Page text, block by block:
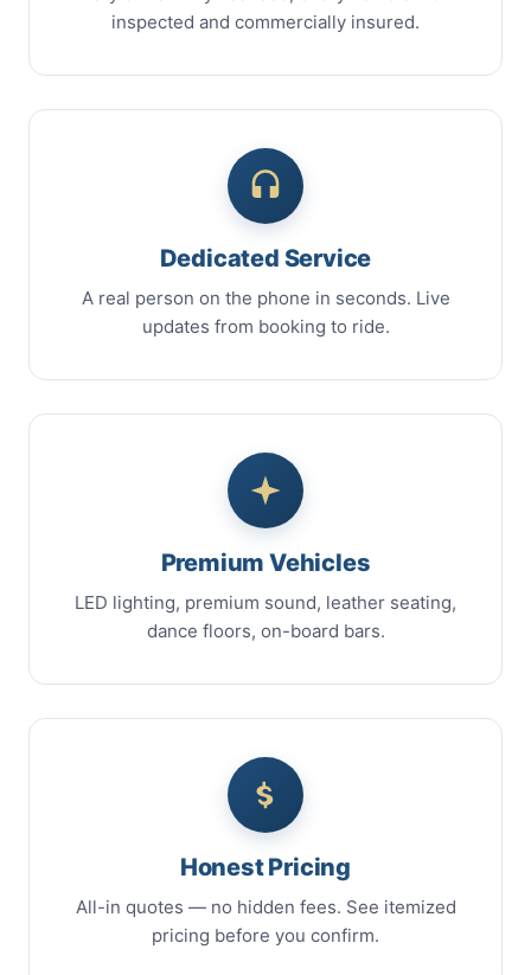
inspected and commercially insured.
Dedicated Service
A real person on the phone in seconds. Live
updates from booking to ride.
Premium Vehicles
LED lighting, premium sound, leather seating,
dance floors, on-board bars.
Honest Pricing
All-in quotes — no hidden fees. See itemized
pricing before you confirm.